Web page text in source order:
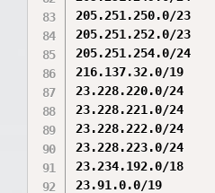
205.251.250.0/23
205.251.252.0/23
205.251.254.0/24
216.137.32.0/19
23.228.220.0/24
23.228.221.0/24
23.228.222.0/24
23.228.223.0/24
23.234.192.0/18
23.91.0.0/19